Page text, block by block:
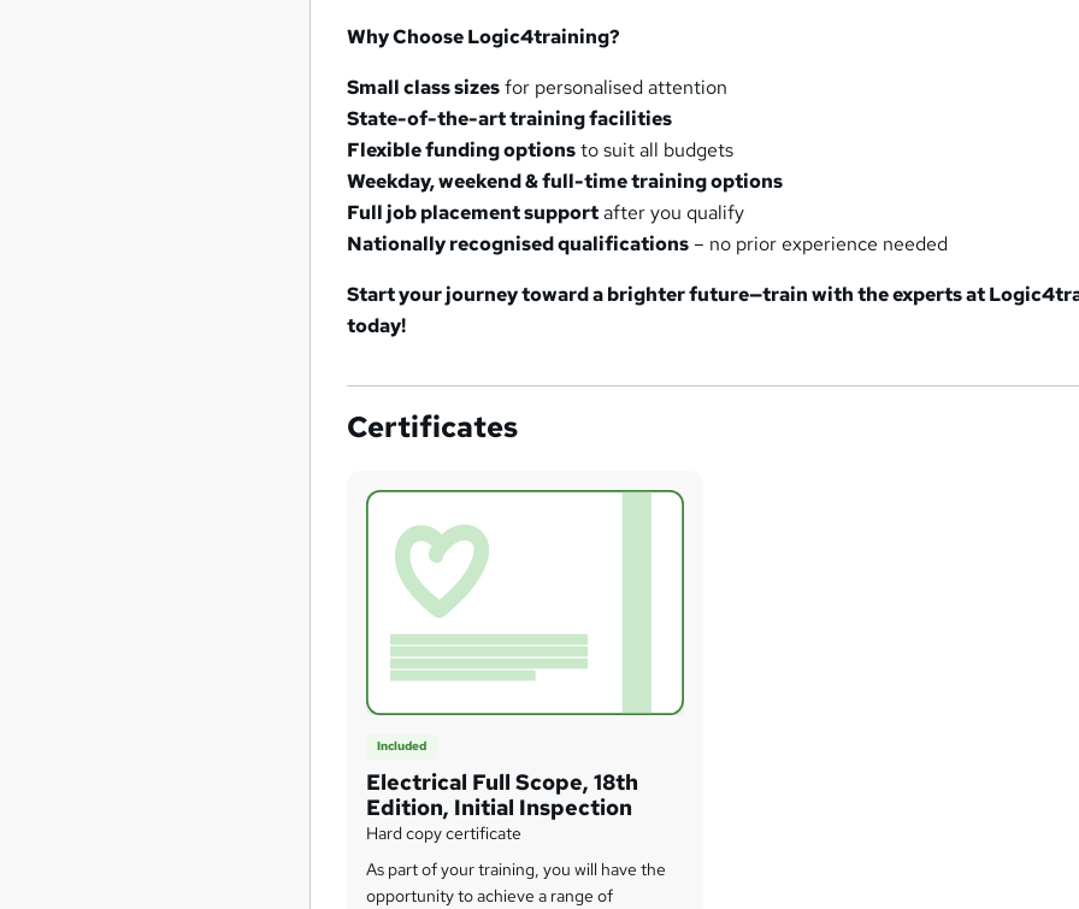
Why Choose Logic4training?
Small class sizesfor personalised attention
State-of-the-art training facilities
Flexible funding optionsto suit all budgets
Weekday, weekend & full-time training options
Full job placement supportafter you qualify
Nationally recognised qualifications – no prior experience needed
Start your journey toward a brighter future—train with the experts at
today!
Certificates
Included
Electrical Full Scope, 18th
Edition, Initial Inspection
Hard copy certificate
As part of your training, you will have the
opportunity to achieve a range of